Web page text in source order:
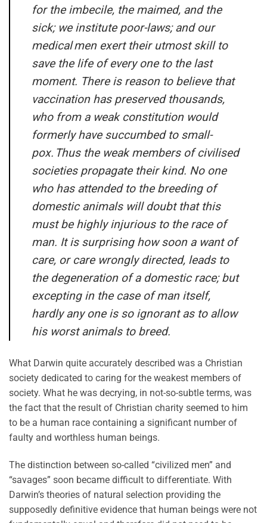
for the imbecile, the maimed, and the
sick; we institute poor-laws; and our
medicalmen exert their utmost skill to
save the life of every one to the last
moment. There is reason to believe that
vaccination has preserved thousands,
who from a weak constitution would
formerly have succumbed to small-
pox. Thus the weak members of civilised
societies propagate their kind. No one
who has attended to the breeding of
domestic animals will doubt that this
must be highly injurious to the race of
man. It is surprising how soon a want of
care, or care wrongly directed, leads to
the degeneration of a domestic race; but
excepting in the case of man itself,
hardly any one is so ignorant as to allow
his worst animals to breed.
What Darwin quite accurately described was a Christian
society dedicated to caring for the weakest members of
society. What he was decrying, in not-so-subtle terms, was
the fact that the result of Christian charity seemed to him
to be a human race containing a significant number of
faulty and worthless human beings.
The distinction between so-called “civilized men” and
“savages” soon became difficult to differentiate. With
Darwin’s theories of natural selection providing the
supposedly definitive evidence that human beings were not